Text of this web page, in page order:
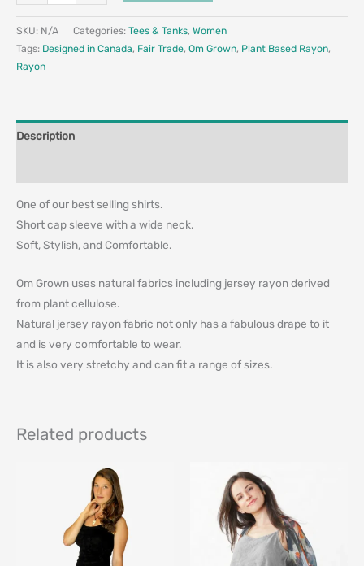
SKU: N/A Categories: Tees & Tanks, Women
Tags: Designed in Canada, Fair Trade, Om Grown, Plant Based Rayon,
Rayon
Description
One of our best selling shirts.
Short cap sleeve with a wide neck.
Soft, Stylish, and Comfortable.
Om Grown uses natural fabrics including jersey rayon derived
from plant cellulose.
Natural jersey rayon fabric not only has a fabulous drape to it
and is very comfortable to wear.
It is also very stretchy and can fit a range of sizes.
Related products